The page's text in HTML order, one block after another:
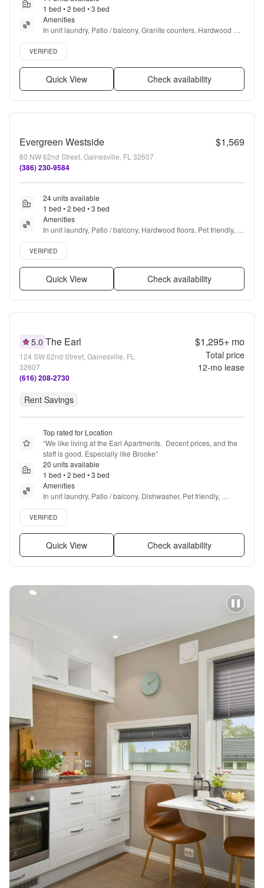
1 bed • 2 bed • 3 bed
Amenities
In unit laundry, Patio / balcony, Granite counters, Hardwood
floors, Dishwasher, Pet friendly + more
Verified listing
VERIFIED
Quick View Check availability
Evergreen Westside $1,569
80 NW 62nd Street, Gainesville, FL 32607
(386) 230-9584
24 units available
1 bed • 2 bed • 3 bed
Amenities
In unit laundry, Patio / balcony, Hardwood floors, Pet friendly,
Stainless steel, Walk in closets + more
Verified listing
VERIFIED
Quick View Check availability
5.0 The Earl
124 SW 62nd Street, Gainesville, FL
32607
(616) 208-2730
$1,295+mo
Total price
12-mo lease
Rent Savings
Top rated for Location
“We like living at the Earl Apartments.  Decent prices, and the
staff is good. Especially like Brooke”
20 units available
1 bed • 2 bed • 3 bed
Amenities
In unit laundry, Patio / balcony, Dishwasher, Pet friendly,
Parking, Stainless steel + more
Verified listing
VERIFIED
Quick View Check availability